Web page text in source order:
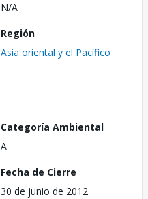
N/A
Región
Asia oriental y el Pacífico
Categoría Ambiental
A
Fecha de Cierre
30 de junio de 2012